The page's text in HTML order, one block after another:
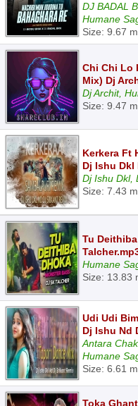
DJ BADAL
Humane
Size: 9.67
Chi Chi Lo
Mix) Dj
Dj Archit,
Size: 9.47
Kerkera Ft
Dj Ishu Dkl
Dj Ishu Dkl,
Size: 7.43
Tu
Humane
Size: 13.83
Udi Udi
Dj Ishu Nd
Antara
Humane
Size: 6.61
Toka